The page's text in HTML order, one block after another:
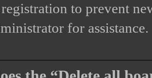
to prevent
for assistance.